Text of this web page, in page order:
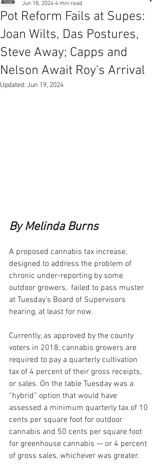
Pot Reform Fails at Supes:
Joan Wilts, Das Postures,
Steve Away; Capps and
Nelson Await Roy's Arrival
Jun 18, 2024 4 min read
Updated: Jun 19, 2024
By Melinda Burns
A proposed cannabis tax increase,
designed to address the problem of
chronic under-reporting by some
outdoor growers,  failed to pass muster
at Tuesday’s Board of Supervisors
hearing, at least for now.
Currently, as approved by the county
voters in 2018, cannabis growers are
required to pay a quarterly cultivation
tax of 4 percent of their gross receipts,
or sales. On the table Tuesday was a
“hybrid” option that would have
assessed a minimum quarterly tax of 10
cents per square foot for outdoor
cannabis and 50 cents per square foot
for greenhouse cannabis — or 4 percent
of gross sales, whichever was greater.